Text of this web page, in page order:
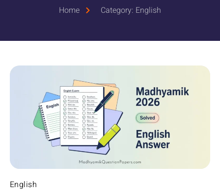
Home Category: English
English